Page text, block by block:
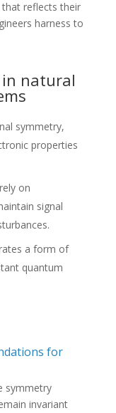
reflects their
harness to
in natural
symmetry,
properties
on
signal
a form of
quantum
for
symmetry
invariant